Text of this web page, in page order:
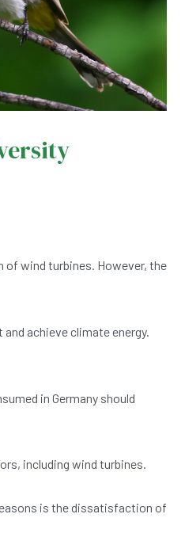
of wind turbines. However, the
achieve climate energy.
in Germany should
including wind turbines.
is the dissatisfaction of